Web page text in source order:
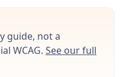
guide, not a
WCAG. See our full